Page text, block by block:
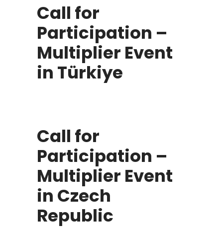
Call for
Participation –
Multiplier Event
in Türkiye
Call for
Participation –
Multiplier Event
in Czech
Republic